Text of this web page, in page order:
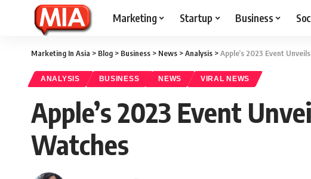
Marketing Startup Business
Marketing In Asia > Blog > Business > News >Analysis >Apple’s 2023 Event
ANALYSIS BUSINESS NEWS VIRAL NEWS
Apple’s 2023 Event
Watches